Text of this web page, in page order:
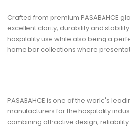
Crafted from premium PASABAHCE
excellent clarity, durability and
hospitality use while also being a
home bar collections where
PASABAHCE is one of the world's
manufacturers for the hospitality
combining attractive design,